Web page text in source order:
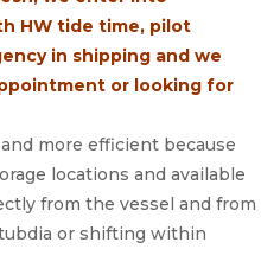
HW tide time, pilot
in shipping and we
or looking for
more efficient because
locations and available
from the vessel and from
or shifting within